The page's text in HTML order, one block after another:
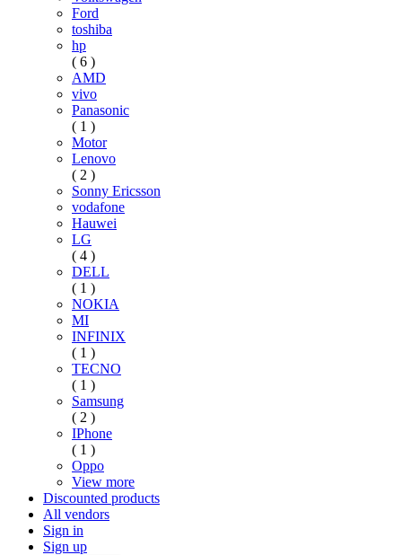
Ford
toshiba
hp
( 6 )
AMD
vivo
Panasonic
( 1 )
Motor
Lenovo
( 2 )
Sonny Ericsson
vodafone
Hauwei
LG
( 4 )
DELL
( 1 )
NOKIA
MI
INFINIX
( 1 )
TECNO
( 1 )
Samsung
( 2 )
IPhone
( 1 )
Oppo
View more
Discounted products
All vendors
Sign in
Sign up